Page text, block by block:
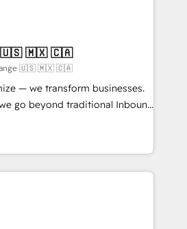
HubSpot solutions. Our
with the care and agility of a
we’re big enough to deliver
HubSpot
migration Custom AI agents
🇺🇸 🇲🇽 🇨🇦
🇺🇸 🇲🇽 🇨🇦
— we transform businesses.
go beyond traditional Inbound
methodologies:
Together, they form a powerful
driven success for over 800
we
data-driven marketing,